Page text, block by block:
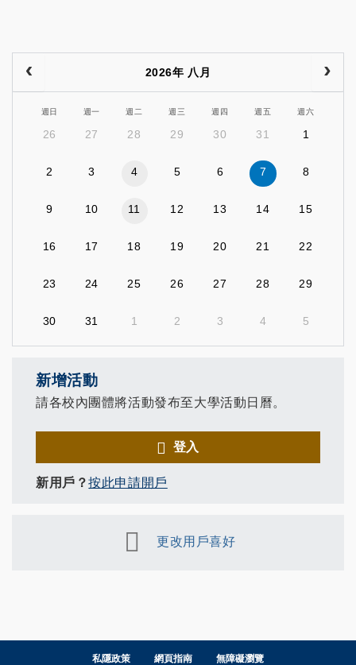
2026年 八月
週日 週一 週二 週三 週四 週五 週六
26 27 28 29 30 31 1
2 3 4 5 6 7 8
9 10 11 12 13 14 15
16 17 18 19 20 21 22
23 24 25 26 27 28 29
30 31 1 2 3 4 5
新增活動
請各校內團體將活動發布至大學活動日曆。
登入
新用戶？按此申請開戶
更改用戶喜好
私隱政策 網頁指南 無障礙瀏覽